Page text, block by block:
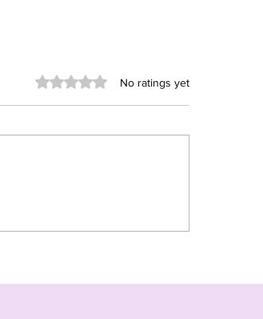
when AI
that cha-ching (4 must-know
Rated 0 out of 5 stars.
No ratings yet